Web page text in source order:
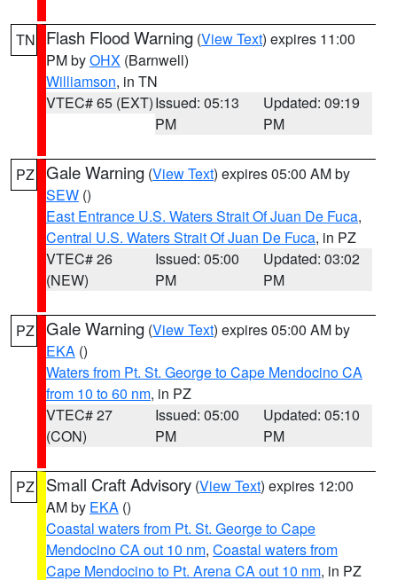
TN Flash Flood Warning (View Text) expires 11:00
PM byOHX (Barnwell)
Williamson, in TN
VTEC# 65 (EXT)Issued: 05:13
PM
Updated: 09:19
PM
PZ Gale Warning (View Text) expires 05:00 AM by
SEW ()
East Entrance U.S. Waters Strait Of Juan De Fuca,
Central U.S. Waters Strait Of Juan De Fuca, in PZ
VTEC# 26
(NEW)
Issued: 05:00
PM
Updated: 03:02
PM
PZ Gale Warning (View Text) expires 05:00 AM by
EKA ()
Waters from Pt. St. George to Cape Mendocino CA
from 10 to 60 nm, in PZ
VTEC# 27
(CON)
Issued: 05:00
PM
Updated: 05:10
PM
PZ Small Craft Advisory (View Text) expires 12:00
AM by EKA ()
Coastal waters from Pt. St. George to Cape
Mendocino CA out 10 nm, Coastal waters from
Cape Mendocino to Pt. Arena CA out 10 nm, in PZ